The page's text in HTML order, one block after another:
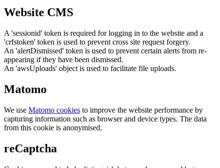
Website CMS
A 'sessionid' token is required for logging in to the website and a
'crfstoken' token is used to prevent cross site request forgery.
An 'alertDismissed' token is used to prevent certain alerts from re-
appearing if they have been dismissed.
An 'awsUploads' object is used to facilitate file uploads.
Matomo
We use Matomo cookies to improve the website performance by
capturing information such as browser and device types. The data
from this cookie is anonymised.
reCaptcha